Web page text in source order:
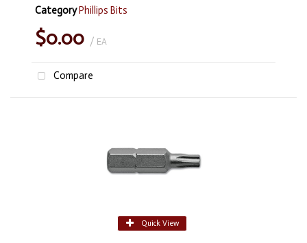
CategoryPhillips Bits
$0.00 / EA
Compare
Quick View